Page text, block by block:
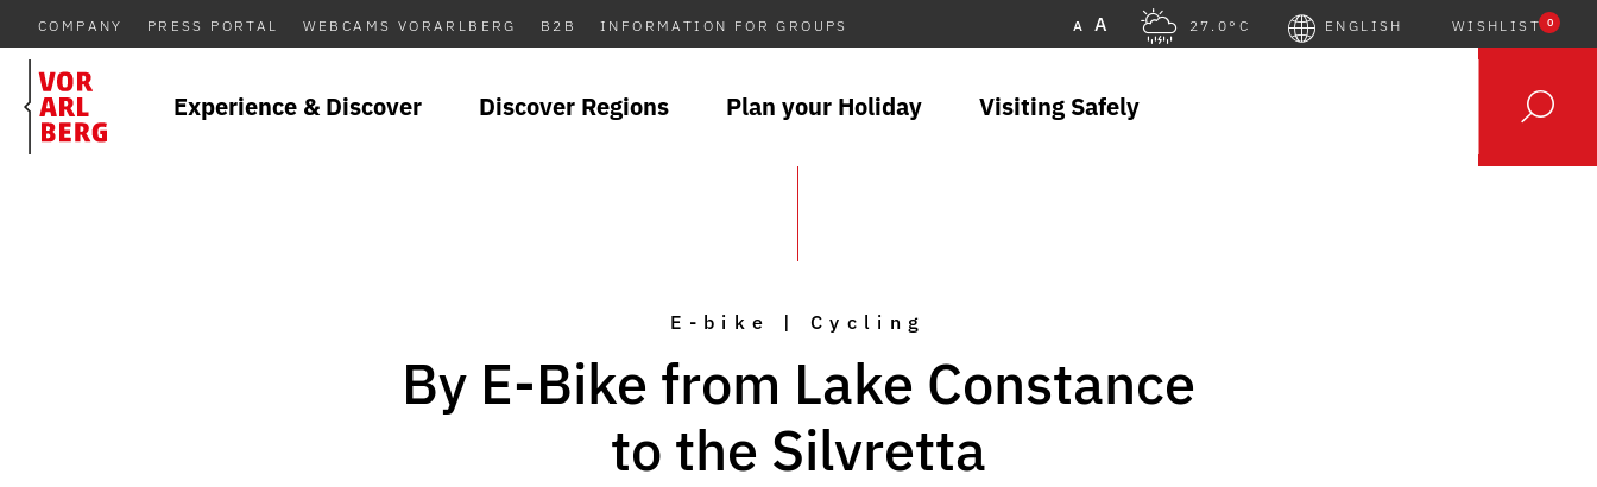
COMPANY PRESS PORTAL WEBCAMS VORARLBERG B2B INFORMATION FOR GROUPS A A 27.0°C ENGLISH WISHLIST 0
Experience & Discover Discover Regions Plan your Holiday Visiting Safely
E-bike | Cycling
By E-Bike from Lake Constance
to the Silvretta